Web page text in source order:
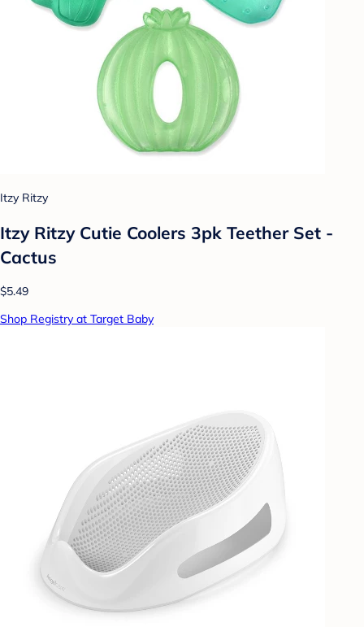
Itzy Ritzy
Itzy Ritzy Cutie Coolers 3pk Teether Set -
Cactus
$5.49
Shop Registry at Target Baby